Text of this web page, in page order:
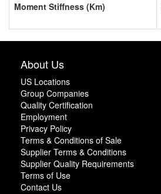
Moment Stiffness (Km)
About Us
US Locations
Group Companies
Quality Certification
Employment
Privacy Policy
Terms & Conditions of Sale
Supplier Terms & Conditions
Supplier Quality Requirements
Terms of Use
Contact Us